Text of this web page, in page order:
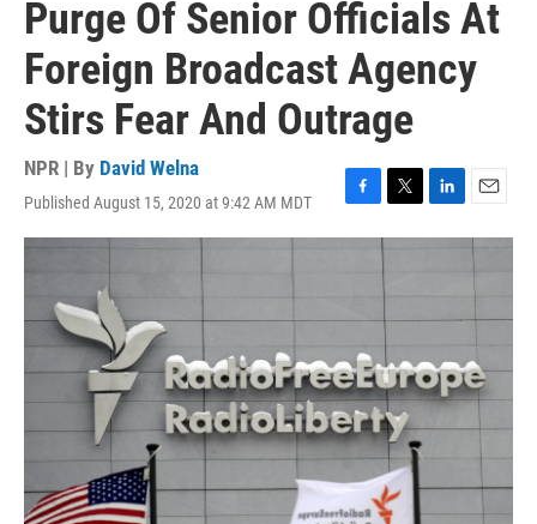
Purge Of Senior Officials At
Foreign Broadcast Agency
Stirs Fear And Outrage
NPR | By David Welna
Published August 15, 2020 at 9:42 AM MDT
F
a
o
k
T
w
e
L
i
d
n
E
m
a